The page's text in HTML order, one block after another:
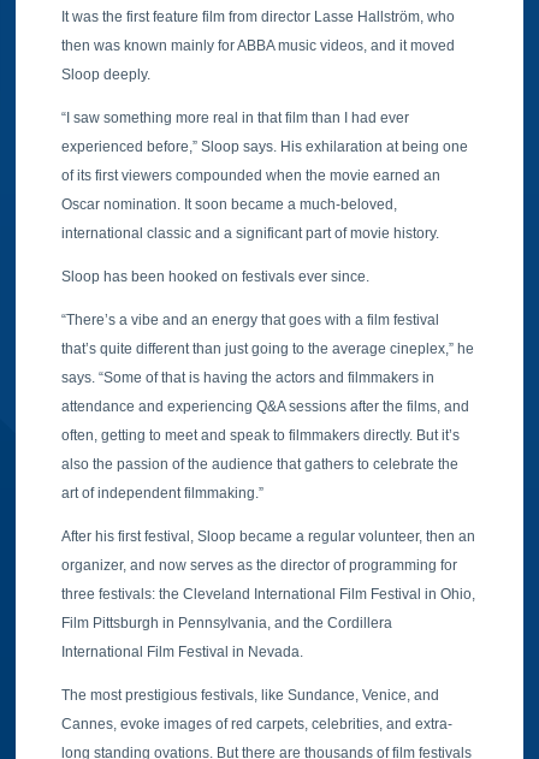
It was the first feature film from director Lasse Hallström, who
then was known mainly for ABBA music videos, and it moved
Sloop deeply.
“I saw something more real in that film than I had ever
experienced before,” Sloop says. His exhilaration at being one
of its first viewers compounded when the movie earned an
Oscar nomination. It soon became a much-beloved,
international classic and a significant part of movie history.
Sloop has been hooked on festivals ever since.
“There’s a vibe and an energy that goes with a film festival
that’s quite different than just going to the average cineplex,” he
says. “Some of that is having the actors and filmmakers in
attendance and experiencing Q&A sessions after the films, and
often, getting to meet and speak to filmmakers directly. But it’s
also the passion of the audience that gathers to celebrate the
art of independent filmmaking.”
After his first festival, Sloop became a regular volunteer, then an
organizer, and now serves as the director of programming for
three festivals: the Cleveland International Film Festival in Ohio,
Film Pittsburgh in Pennsylvania, and the Cordillera
International Film Festival in Nevada.
The most prestigious festivals, like Sundance, Venice, and
Cannes, evoke images of red carpets, celebrities, and extra-
long standing ovations. But there are thousands of film festivals